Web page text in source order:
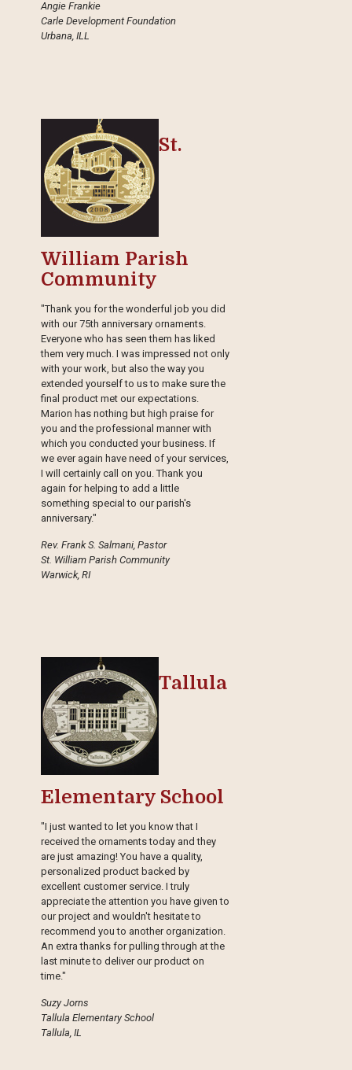
Angie Frankie
Carle Development Foundation
Urbana, ILL
St.
William Parish
Community
"Thank you for the wonderful job you did
with our 75th anniversary ornaments.
Everyone who has seen them has liked
them very much. I was impressed not only
with your work, but also the way you
extended yourself to us to make sure the
final product met our expectations.
Marion has nothing but high praise for
you and the professional manner with
which you conducted your business. If
we ever again have need of your services,
I will certainly call on you. Thank you
again for helping to add a little
something special to our parish's
anniversary."
Rev. Frank S. Salmani, Pastor
St. William Parish Community
Warwick, RI
Tallula
Elementary School
"I just wanted to let you know that I
received the ornaments today and they
are just amazing! You have a quality,
personalized product backed by
excellent customer service. I truly
appreciate the attention you have given to
our project and wouldn't hesitate to
recommend you to another organization.
An extra thanks for pulling through at the
last minute to deliver our product on
time."
Suzy Jorns
Tallula Elementary School
Tallula, IL